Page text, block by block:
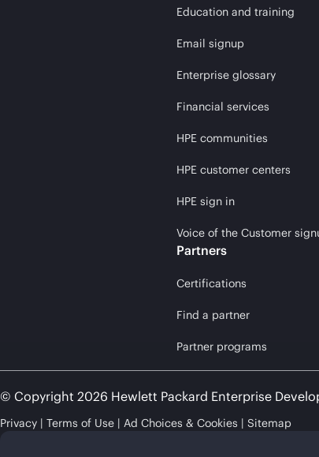
Education and training
Email signup
Enterprise glossary
Financial services
HPE communities
HPE customer centers
HPE sign in
Voice of the Customer
Partners
Certifications
Find a partner
Partner programs
© Copyright 2026 Hewlett Packard Enterprise
Privacy Terms of Use Ad Choices & Cookies Sitemap